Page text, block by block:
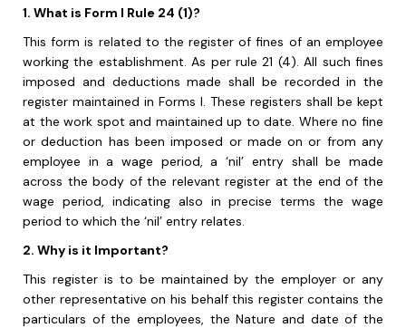
1. What is Form I Rule 24 (1)?
This form is related to the register of fines of an employee
working the establishment. As per rule 21 (4). All such fines
imposed and deductions made shall be recorded in the
register maintained in Forms I. These registers shall be kept
at the work spot and maintained up to date. Where no fine
or deduction has been imposed or made on or from any
employee in a wage period, a ‘nil’ entry shall be made
across the body of the relevant register at the end of the
wage period, indicating also in precise terms the wage
period to which the ‘nil’ entry relates.
2. Why is it Important?
This register is to be maintained by the employer or any
other representative on his behalf this register contains the
particulars of the employees, the Nature and date of the